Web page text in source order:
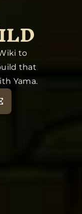
to
that
Yama.